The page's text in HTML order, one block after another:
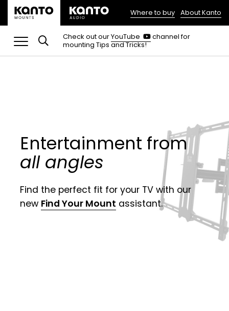
(opens
in
a
new
Where to buy About Kanto
Check out ourYouTube
(opens
in
channel for
mounting Tips and Tricks!
Entertainment from
all angles
Find the perfect fit for your TV with our
new Find Your Mount assistant.